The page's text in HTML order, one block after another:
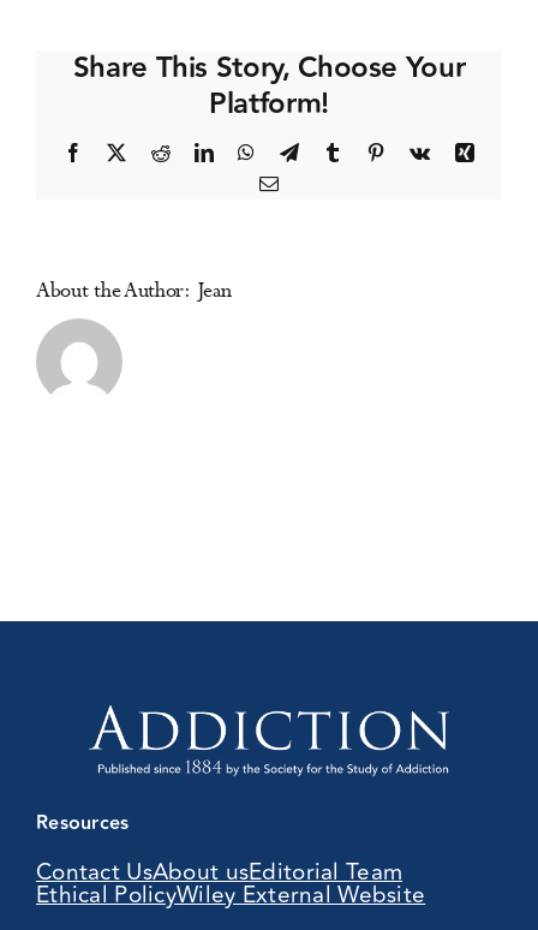
on
Nicotine
Tobacco
Share This Story, Choose Your
Platform!
Facebook RedditLinkedInWhatsApp
TelegramTumblr Pinterest
Vk
Xing
Email
About the Author: Jean
Resources
Contact UsAbout usEditorial Team
Ethical PolicyWiley External Website